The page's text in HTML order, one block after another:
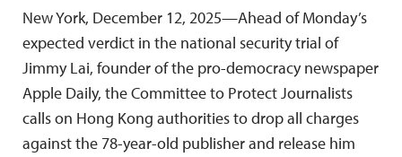
New York, December 12, 2025—Ahead of Monday’s
expected verdict in the national security trial of
Jimmy Lai, founder of the pro-democracy newspaper
Apple Daily, the Committee to Protect Journalists
calls on Hong Kong authorities to drop all charges
against the 78-year-old publisher and release him